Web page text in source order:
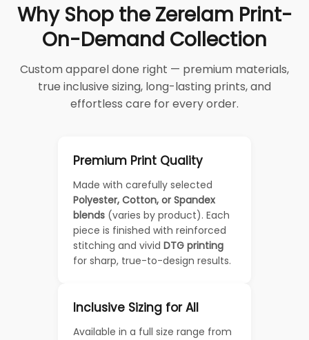
Why Shop the Zerelam Print-
On-Demand Collection
Custom apparel done right — premium materials,
true inclusive sizing, long-lasting prints, and
effortless care for every order.
Premium Print Quality
Made with carefully selected
Polyester, Cotton, or Spandex
blends (varies by product). Each
piece is finished with reinforced
stitching and vivid DTG printing
for sharp, true-to-design results.
Inclusive Sizing for All
Available in a full size range from